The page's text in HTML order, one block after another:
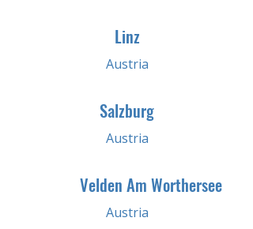
Linz
Austria
Salzburg
Austria
Velden Am Worthersee
Austria